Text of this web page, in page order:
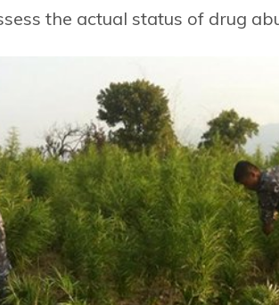
the actual status of drug